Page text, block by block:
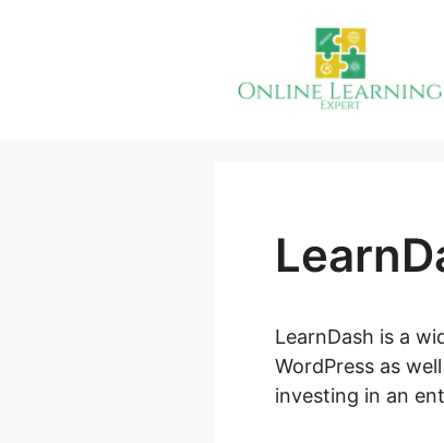
LearnDash is a
WordPress as
investing in an